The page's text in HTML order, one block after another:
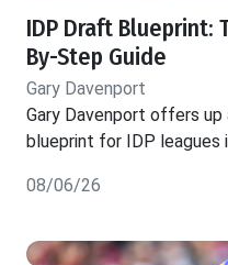
IDP Draft Blueprint:
By-Step Guide
Gary Davenport
Gary Davenport offers
blueprint for IDP leagues
08/06/26